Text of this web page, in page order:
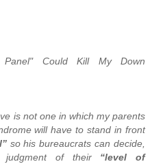
Panel" Could Kill My Down
is not one in which my parents
will have to stand in front
so his bureaucrats can decide,
judgment of their “level of